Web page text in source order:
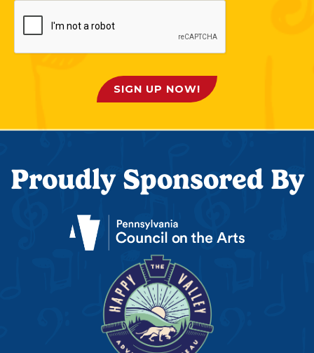
SIGN UP NOW!
Proudly Sponsored By